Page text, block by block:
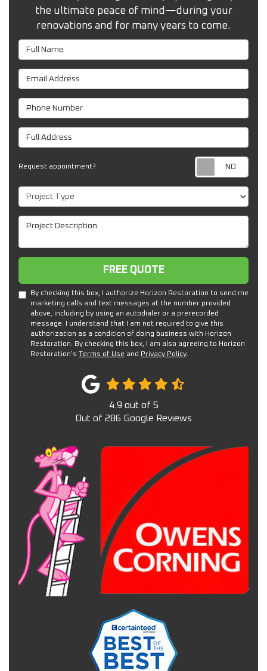
the ultimate peace of mind—during your
renovations and for many years to come.
Full Name
Email Address
Phone Number
Full Address
Request appointment?
Project Type
Project Description
Free Quote
FREE QUOTE
By checking this box, I authorize Horizon Restoration to send me
marketing calls and text messages at the number provided
above, including by using an autodialer or a prerecorded
message. I understand that I am not required to give this
authorization as a condition of doing business with Horizon
Restoration. By checking this box, I am also agreeing to Horizon
Restoration's Terms of Use and Privacy Policy.
4.9 out of 5
Out of 286 Google Reviews